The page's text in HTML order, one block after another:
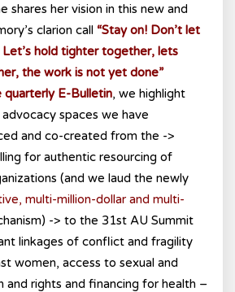
shares her vision in this new and
clarion call “Stay on! Don’t let
hold tighter together, lets
the work is not yet done”
quarterly E-Bulletin, we highlight
spaces we have
and co-created from the ->
for authentic resourcing of
(and we laud the newly
multi-million-dollar and multi-
-> to the 31st AU Summit
linkages of conflict and fragility
women, access to sexual and
and rights and financing for health –